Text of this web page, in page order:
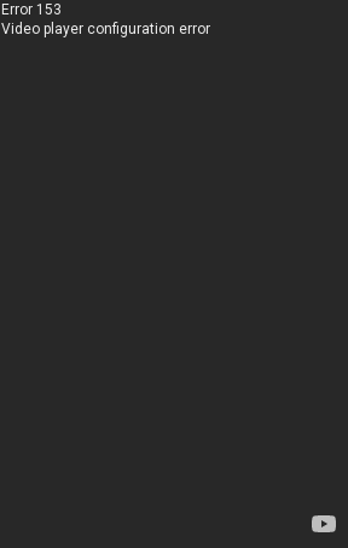
Error 153
Video player configuration error